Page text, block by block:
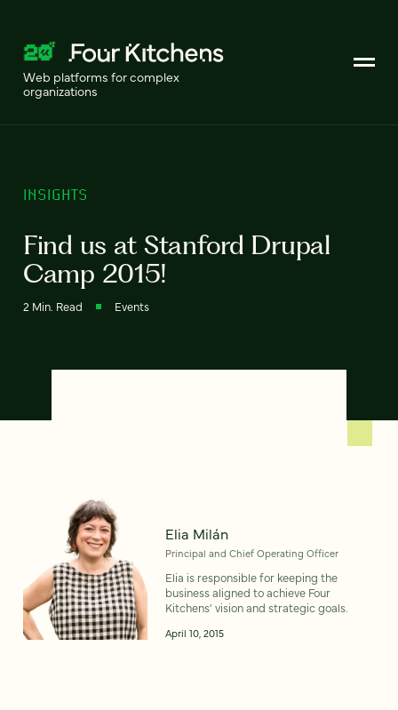
Web platforms for complex
organizations
INSIGHTS
Find us at Stanford Drupal
Camp 2015!
2 Min. Read Events
Elia Milán
Principal and Chief Operating Officer
Elia is responsible for keeping the
business aligned to achieve Four
Kitchens' vision and strategic goals.
April 10, 2015